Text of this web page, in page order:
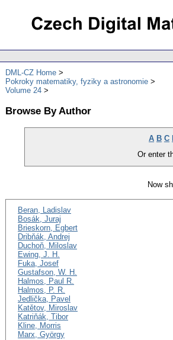
DML-CZ Home
Pokroky matematiky, fyziky a astronomie
Volume 24
Browse By Author
A B C
Or enter
Now
Beran, Ladislav
Bosák, Juraj
Brieskorn, Egbert
Dribňák, Andrej
Duchoň, Miloslav
Ewing, J. H.
Fuka, Josef
Gustafson, W. H.
Halmos, Paul R.
Halmos, P. R.
Jedlička, Pavel
Katětov, Miroslav
Katriňák, Tibor
Kline, Morris
Marx, György